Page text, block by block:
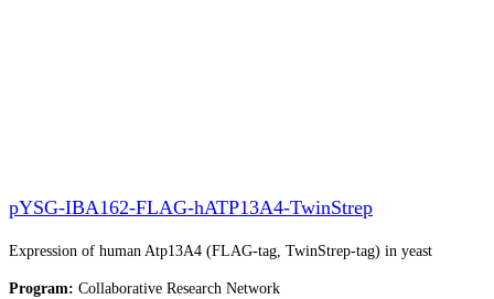
pYSG-IBA162-FLAG-hATP13A4-TwinStrep
Expression of human Atp13A4 (FLAG-tag, TwinStrep-tag) in yeast
Program: Collaborative Research Network